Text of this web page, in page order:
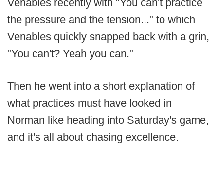
Venables recently with "You can't practice
the pressure and the tension..." to which
Venables quickly snapped back with a grin,
"You can't? Yeah you can."
Then he went into a short explanation of
what practices must have looked in
Norman like heading into Saturday's game,
and it's all about chasing excellence.